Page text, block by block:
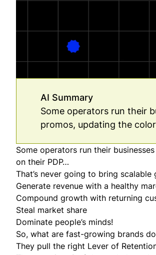
AI Summary
Some operators run their
promos, updating the
Some operators run their
on their PDP…
That’s never going to bring
Generate revenue with a healthy
Compound growth with returning
Steal market share
Dominate people’s minds!
So, what are fast-growing brands
They pull the right Lever of